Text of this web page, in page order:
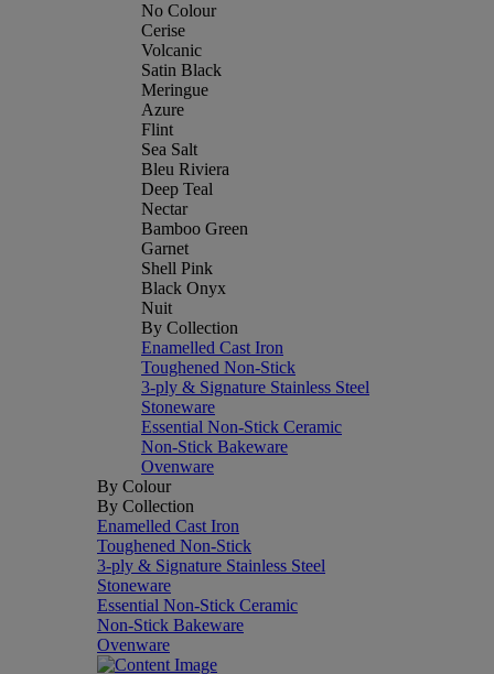
No Colour
Cerise
Volcanic
Satin Black
Meringue
Azure
Flint
Sea Salt
Bleu Riviera
Deep Teal
Nectar
Bamboo Green
Garnet
Shell Pink
Black Onyx
Nuit
By Collection
Enamelled Cast Iron
Toughened Non-Stick
3-ply & Signature Stainless Steel
Stoneware
Essential Non-Stick Ceramic
Non-Stick Bakeware
Ovenware
By Colour
By Collection
Enamelled Cast Iron
Toughened Non-Stick
3-ply & Signature Stainless Steel
Stoneware
Essential Non-Stick Ceramic
Non-Stick Bakeware
Ovenware